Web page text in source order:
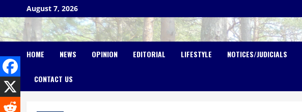
to
content
August 7, 2026
HOME NEWS OPINION EDITORIAL LIFESTYLE NOTICES/JUDICIALS
CONTACT US